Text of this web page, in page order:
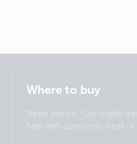
English
Čeština
Where to buy
Need advice? Our highly
help with questions, small or